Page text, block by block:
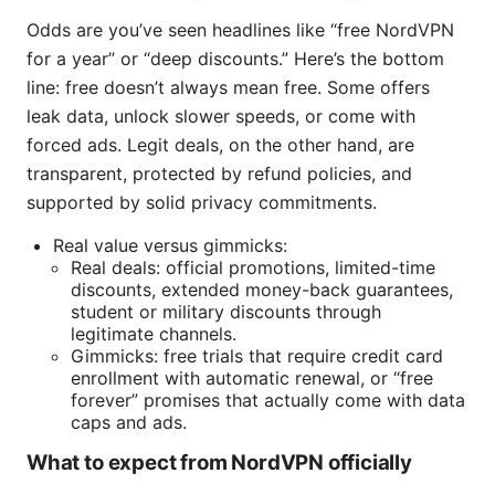
Odds are you’ve seen headlines like “free NordVPN
for a year” or “deep discounts.” Here’s the bottom
line: free doesn’t always mean free. Some offers
leak data, unlock slower speeds, or come with
forced ads. Legit deals, on the other hand, are
transparent, protected by refund policies, and
supported by solid privacy commitments.
Real value versus gimmicks:
Real deals: official promotions, limited-time
discounts, extended money-back guarantees,
student or military discounts through
legitimate channels.
Gimmicks: free trials that require credit card
enrollment with automatic renewal, or “free
forever” promises that actually come with data
caps and ads.
What to expect from NordVPN officially